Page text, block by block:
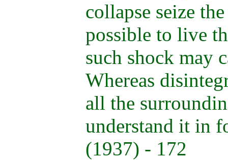
collapse seize
possible to live
such shock may
Whereas
all the
understand it in
(1937) - 172